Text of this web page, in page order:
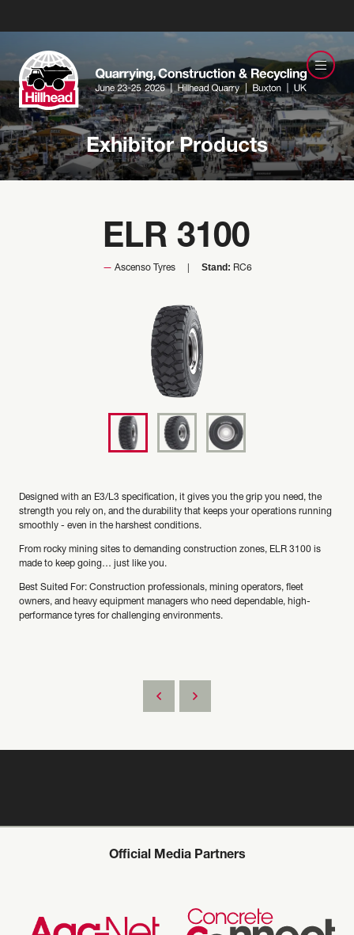
Exhibitor Products
ELR 3100
Ascenso Tyres Stand: RC6
Designed with an E3/L3 specification, it gives you the grip you need, the
strength you rely on, and the durability that keeps your operations running
smoothly - even in the harshest conditions.
From rocky mining sites to demanding construction zones, ELR 3100 is
made to keep going… just like you.
Best Suited For: Construction professionals, mining operators, fleet
owners, and heavy equipment managers who need dependable, high-
performance tyres for challenging environments.
Official Media Partners